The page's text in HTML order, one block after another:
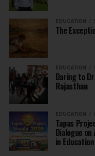
EDUCATION
The
EDUCATION
Daring to
Rajasthan
EDUCATION
Tapas
Dialogue
in Education